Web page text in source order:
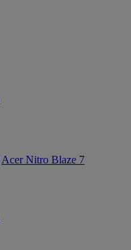
Acer Nitro Blaze 7